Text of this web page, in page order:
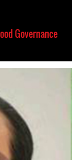
Governance